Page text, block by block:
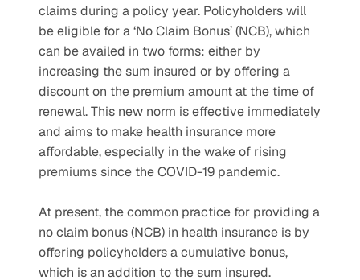
claims during a policy year. Policyholders will
be eligible for a ‘No Claim Bonus’ (NCB), which
can be availed in two forms: either by
increasing the sum insured or by offering a
discount on the premium amount at the time of
renewal. This new norm is effective immediately
and aims to make health insurance more
affordable, especially in the wake of rising
premiums since the COVID-19 pandemic.
At present, the common practice for providing a
no claim bonus (NCB) in health insurance is by
offering policyholders a cumulative bonus,
which is an addition to the sum insured.